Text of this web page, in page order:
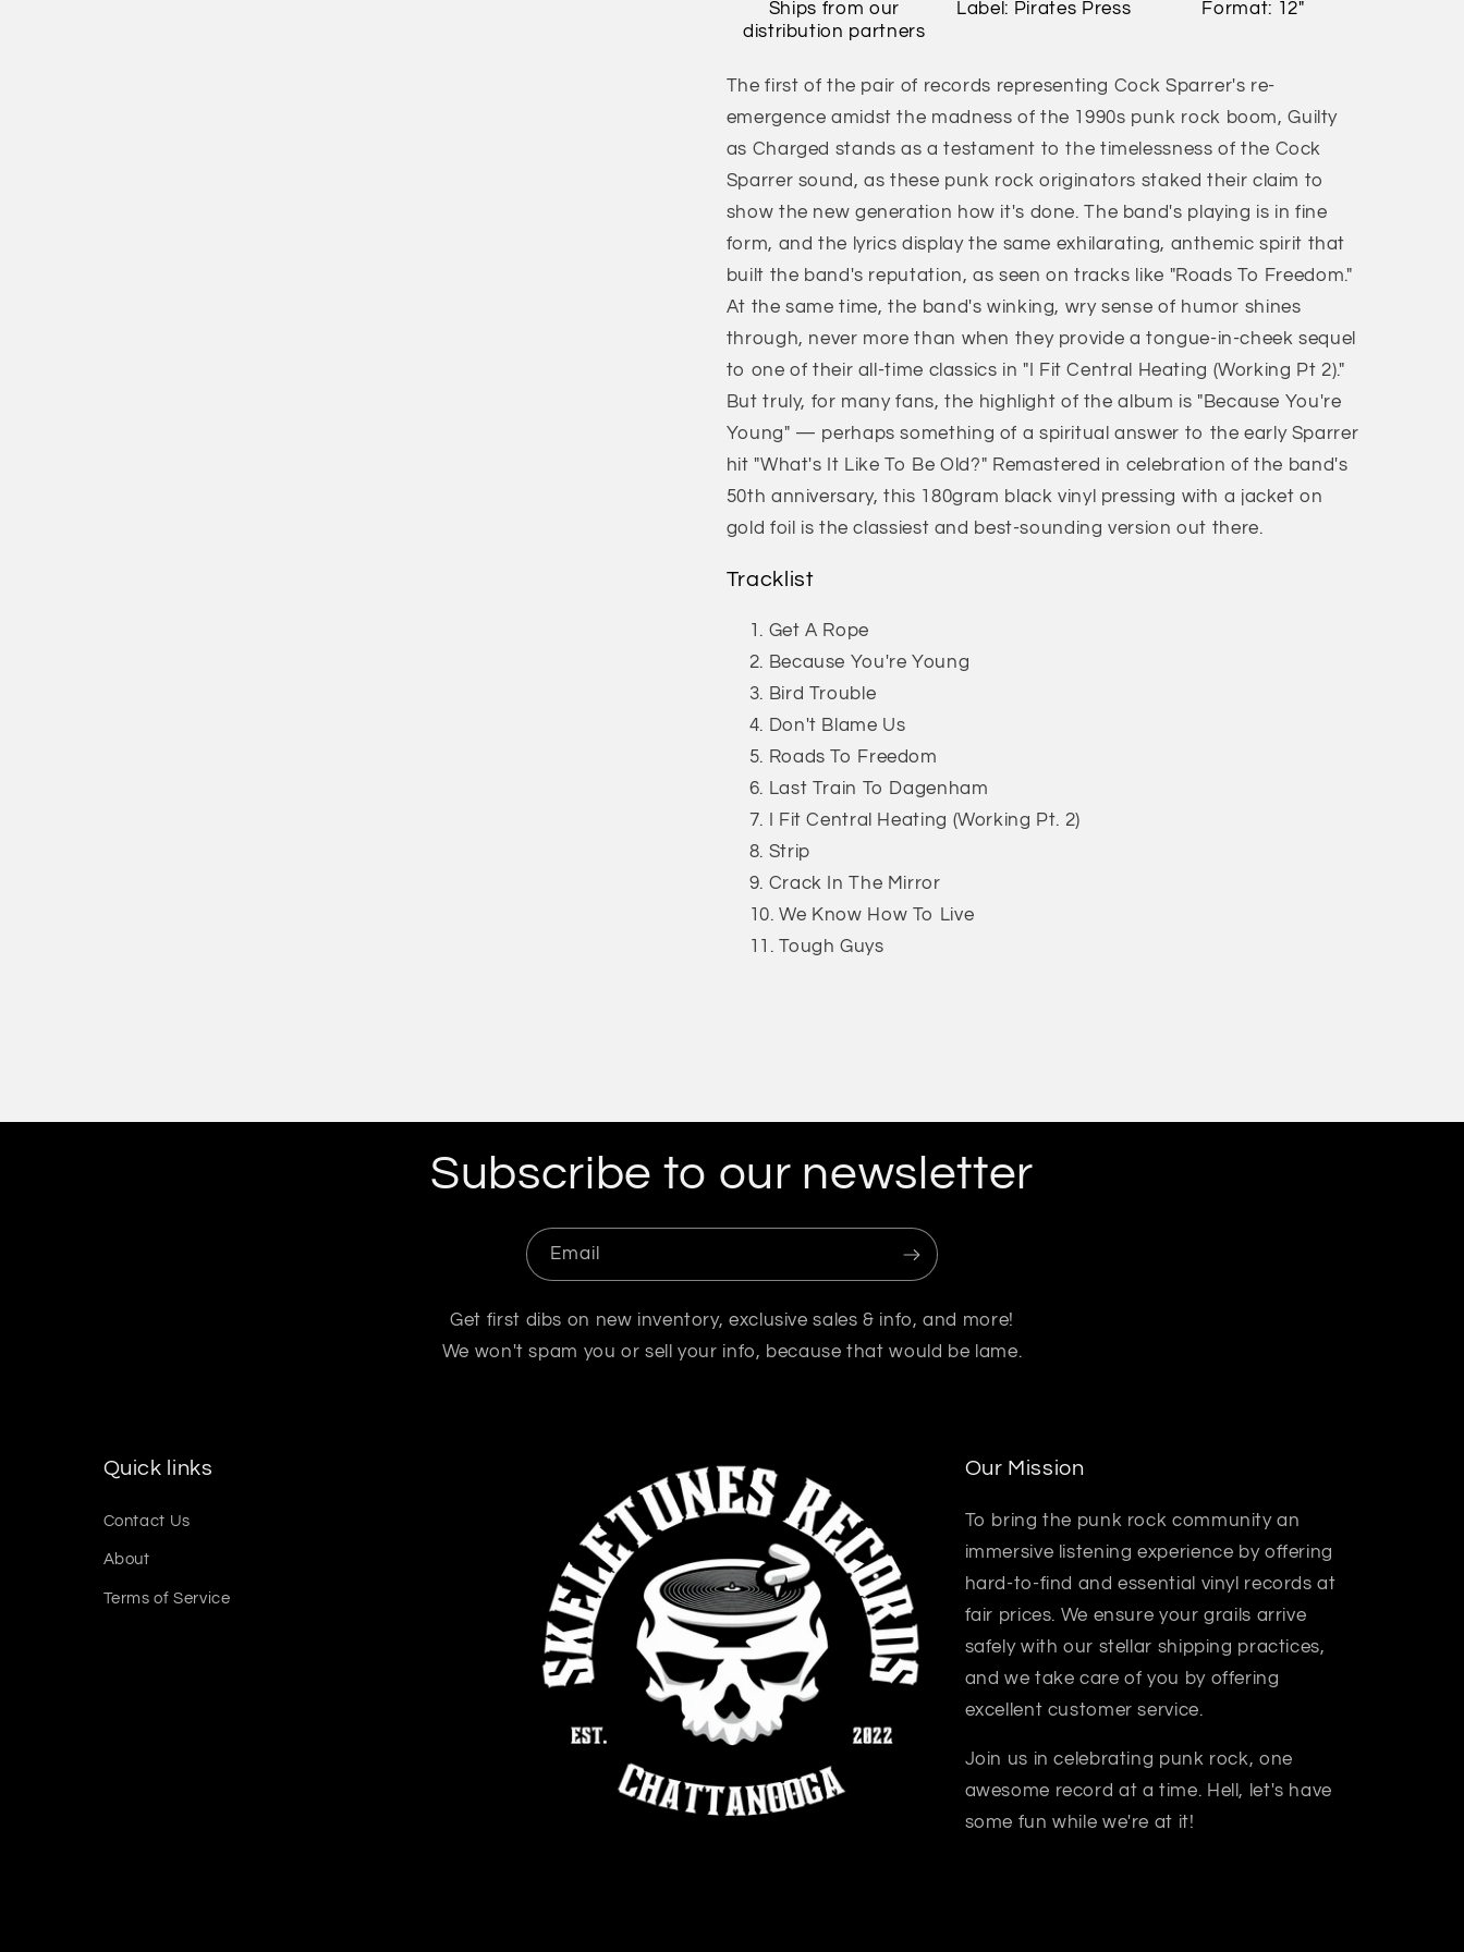
Ships from our
distribution partners
Label: Pirates Press Format: 12"
The first of the pair of records representing Cock Sparrer's re-
emergence amidst the madness of the 1990s punk rock boom, Guilty
as Charged stands as a testament to the timelessness of the Cock
Sparrer sound, as these punk rock originators staked their claim to
show the new generation how it's done. The band's playing is in fine
form, and the lyrics display the same exhilarating, anthemic spirit that
built the band's reputation, as seen on tracks like "Roads To Freedom."
At the same time, the band's winking, wry sense of humor shines
through, never more than when they provide a tongue-in-cheek sequel
to one of their all-time classics in "I Fit Central Heating (Working Pt 2)."
But truly, for many fans, the highlight of the album is "Because You're
Young" — perhaps something of a spiritual answer to the early Sparrer
hit "What's It Like To Be Old?" Remastered in celebration of the band's
50th anniversary, this 180gram black vinyl pressing with a jacket on
gold foil is the classiest and best-sounding version out there.
Tracklist
Get A Rope
Because You're Young
Bird Trouble
Don't Blame Us
Roads To Freedom
Last Train To Dagenham
I Fit Central Heating (Working Pt. 2)
Strip
Crack In The Mirror
We Know How To Live
Tough Guys
Subscribe to our newsletter
Email
Get first dibs on new inventory, exclusive sales & info, and more!
We won't spam you or sell your info, because that would be lame.
Quick links
Contact Us
About
Terms of Service
Our Mission
To bring the punk rock community an
immersive listening experience by offering
hard-to-find and essential vinyl records at
fair prices. We ensure your grails arrive
safely with our stellar shipping practices,
and we take care of you by offering
excellent customer service.
Join us in celebrating punk rock, one
awesome record at a time. Hell, let's have
some fun while we're at it!